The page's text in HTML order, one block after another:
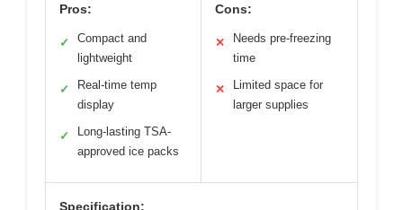
Pros:
✓
Compact and
lightweight
✓
Real-time temp
display
✓
Long-lasting TSA-
approved ice packs
Cons:
✕
Needs pre-freezing
time
✕
Limited space for
larger supplies
Specification: